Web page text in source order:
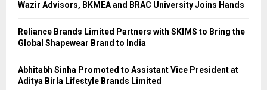
Wazir Advisors, BKMEA and BRAC University Joins Hands
Reliance Brands Limited Partners with SKIMS to Bring the
Global Shapewear Brand to India
Abhitabh Sinha Promoted to Assistant Vice President at
Aditya Birla Lifestyle Brands Limited